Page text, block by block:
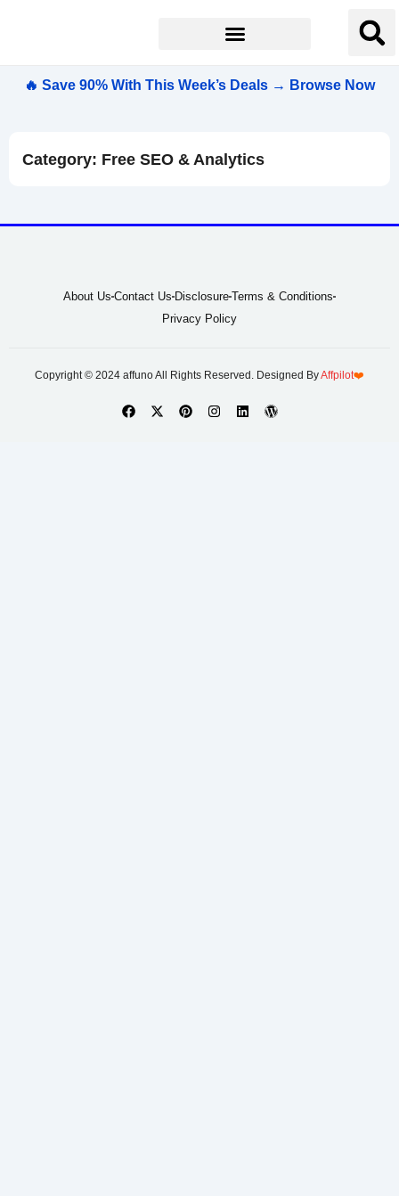
🔥 Save 90% With This Week’s Deals → Browse Now
Category: Free SEO & Analytics
About Us Contact Us Disclosure Terms & Conditions
Privacy Policy
Copyright © 2024 affuno All Rights Reserved. Designed ByAffpilot❤️